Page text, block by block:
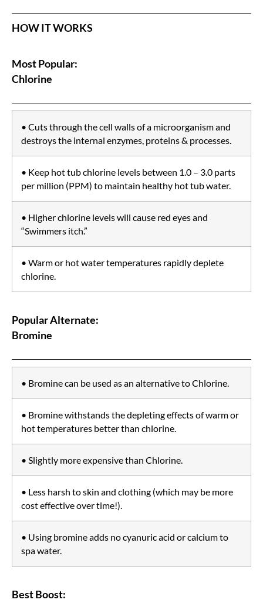
HOW IT WORKS
Most Popular:
Chlorine
• Cuts through the cell walls of a microorganism and
destroys the internal enzymes, proteins & processes.
• Keep hot tub chlorine levels between 1.0 – 3.0 parts
per million (PPM) to maintain healthy hot tub water.
• Higher chlorine levels will cause red eyes and
“Swimmers itch.”
• Warm or hot water temperatures rapidly deplete
chlorine.
Popular Alternate:
Bromine
• Bromine can be used as an alternative to Chlorine.
• Bromine withstands the depleting effects of warm or
hot temperatures better than chlorine.
• Slightly more expensive than Chlorine.
• Less harsh to skin and clothing (which may be more
cost effective over time!).
• Using bromine adds no cyanuric acid or calcium to
spa water.
Best Boost: